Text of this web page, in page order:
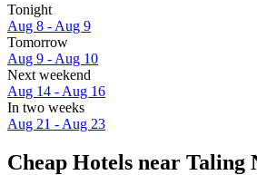
Tonight
Aug 8 - Aug 9
Tomorrow
Aug 9 - Aug 10
Next weekend
Aug 14 - Aug 16
In two weeks
Aug 21 - Aug 23
Cheap Hotels near Taling